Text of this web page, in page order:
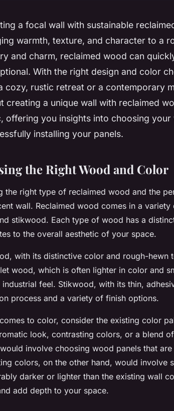
a focal wall with sustainable
warmth, texture, and character to a
and charm, reclaimed wood can
With the right design and color
cozy, rustic retreat or a contemporary
creating a unique wall with reclaimed
offering you insights into choosing
installing your panels.
the Right Wood and Color
the right type of reclaimed wood and the
wall. Reclaimed wood comes in a
stikwood. Each type of wood has a
to the overall aesthetic of your space.
with its distinctive color and rough-hewn
wood, which is often lighter in color and
industrial feel. Stikwood, with its thin,
process and a variety of finish options.
to color, consider the existing color
look, contrasting colors, or a blend
involve choosing wood panels that
colors, on the other hand, would involve
darker or lighter than the existing wall
add depth to your space.